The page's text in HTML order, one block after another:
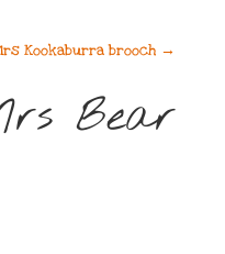
Kookaburra brooch →
Bear